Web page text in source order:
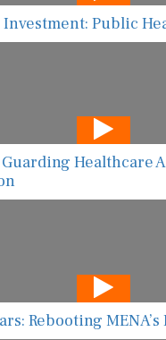
Investment: Public
Guarding Healthcare
Rebooting